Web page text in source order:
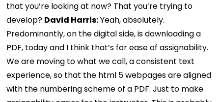
that you’re looking at now? That you’re trying to
develop? David Harris:Yeah, absolutely.
Predominantly, on the digital side, is downloading a
PDF, today and I think that’s for ease of assignability.
We are moving to what we call, a consistent text
experience, so that the html 5 webpages are aligned
with the numbering scheme of a PDF. Just to make